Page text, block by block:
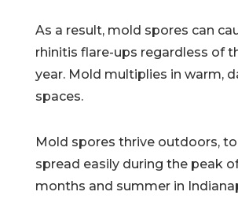
As a result, mold spores can
rhinitis flare-ups regardless of
year. Mold multiplies in warm,
spaces.
Mold spores thrive outdoors,
spread easily during the peak
months and summer in